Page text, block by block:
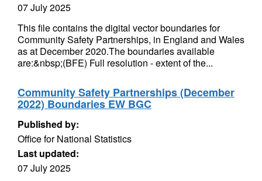
07 July 2025
This file contains the digital vector boundaries for
Community Safety Partnerships, in England and Wales
as at December 2020.The boundaries available
are:&nbsp;(BFE) Full resolution - extent of the...
Community Safety Partnerships (December
2022) Boundaries EW BGC
Published by:
Office for National Statistics
Last updated:
07 July 2025